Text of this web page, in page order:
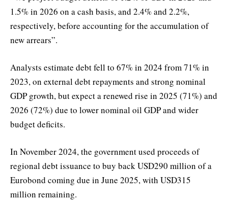
1.5% in 2026 on a cash basis, and 2.4% and 2.2%,
respectively, before accounting for the accumulation of
new arrears”.
Analysts estimate debt fell to 67% in 2024 from 71% in
2023, on external debt repayments and strong nominal
GDP growth, but expect a renewed rise in 2025 (71%) and
2026 (72%) due to lower nominal oil GDP and wider
budget deficits.
In November 2024, the government used proceeds of
regional debt issuance to buy back USD290 million of a
Eurobond coming due in June 2025, with USD315
million remaining.